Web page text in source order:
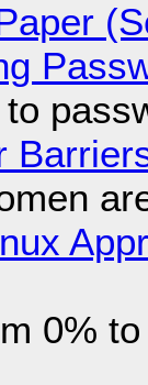
0%